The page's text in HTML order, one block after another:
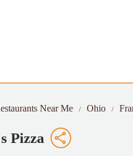
Near Me Ohio
Pizza